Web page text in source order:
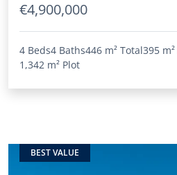
€4,900,000
4 Beds4 Baths446 m² Total395 m²
1,342 m² Plot
BEST VALUE